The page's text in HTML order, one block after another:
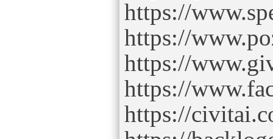
https://
https://
https://
https://
https://